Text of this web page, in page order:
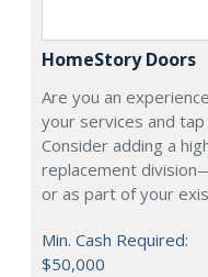
HomeStory Doors
Are you an
your services and
Consider adding a
replacement
or as part of your
Min. Cash Required:
$50,000